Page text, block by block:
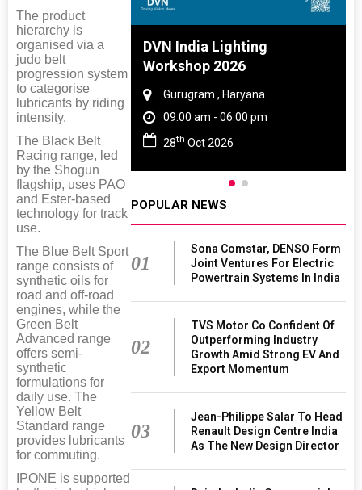
The product
hierarchy is
organised via a
judo belt
progression system
to categorise
lubricants by riding
intensity.
The Black Belt
Racing range, led
by the Shogun
flagship, uses PAO
and Ester-based
technology for track
use.
The Blue Belt Sport
range consists of
synthetic oils for
road and off-road
engines, while the
Green Belt
Advanced range
offers semi-
synthetic
formulations for
daily use. The
Yellow Belt
Standard range
provides lubricants
for commuting.
IPONE is supported
Rubber
Nadu
pm
DVN India Lighting
Workshop 2026
Gurugram , Haryana
09:00 am - 06:00 pm
28th Oct 2026
POPULAR NEWS
01
Sona Comstar, DENSO Form
Joint Ventures For Electric
Powertrain Systems In India
02
TVS Motor Co Confident Of
Outperforming Industry
Growth Amid Strong EV And
Export Momentum
03
Jean-Philippe Salar To Head
Renault Design Centre India
As The New Design Director